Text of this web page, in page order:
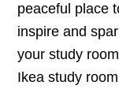
peaceful place
inspire and
your study
Ikea study room